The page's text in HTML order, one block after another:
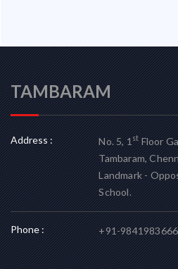
TAMBARAM
Address : No. 5, 1stFloor
Tambaram,
Landmark -
School.
Phone : +91-9841983666